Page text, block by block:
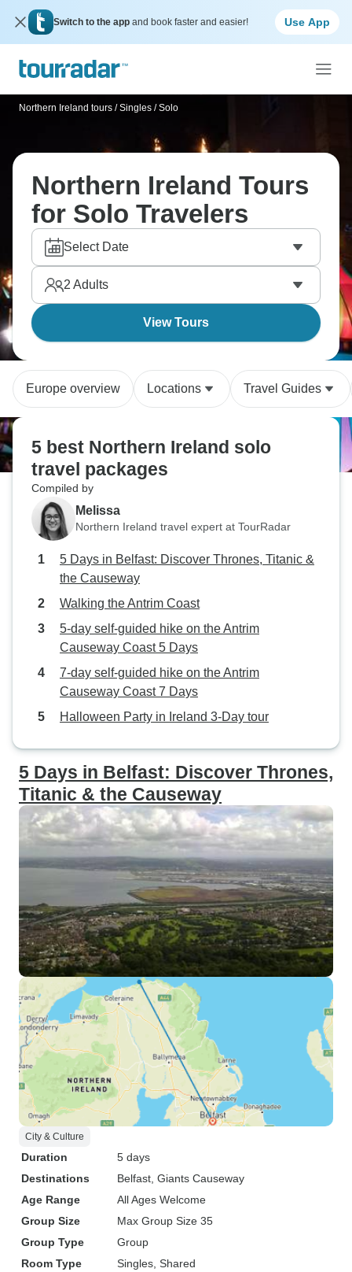
Switch to the app and book faster and easier! Use App
Northern Ireland tours / Singles / Solo
Northern Ireland Tours
for Solo Travelers
Select Date
2 Adults
View Tours
Europe overview Locations Travel Guides
5 best Northern Ireland solo
travel packages
Compiled by
Melissa
Northern Ireland travel expert at TourRadar
5 Days in Belfast: Discover Thrones, Titanic &
the Causeway
Walking the Antrim Coast
5-day self-guided hike on the Antrim
Causeway Coast 5 Days
7-day self-guided hike on the Antrim
Causeway Coast 7 Days
Halloween Party in Ireland 3-Day tour
5 Days in Belfast: Discover Thrones,
Titanic & the Causeway
City & Culture
Duration
5 days
Destinations
Belfast , Giants Causeway
Age Range
All Ages Welcome
Group Size
Max Group Size 35
Group Type
Group
Room Type
Singles, Shared